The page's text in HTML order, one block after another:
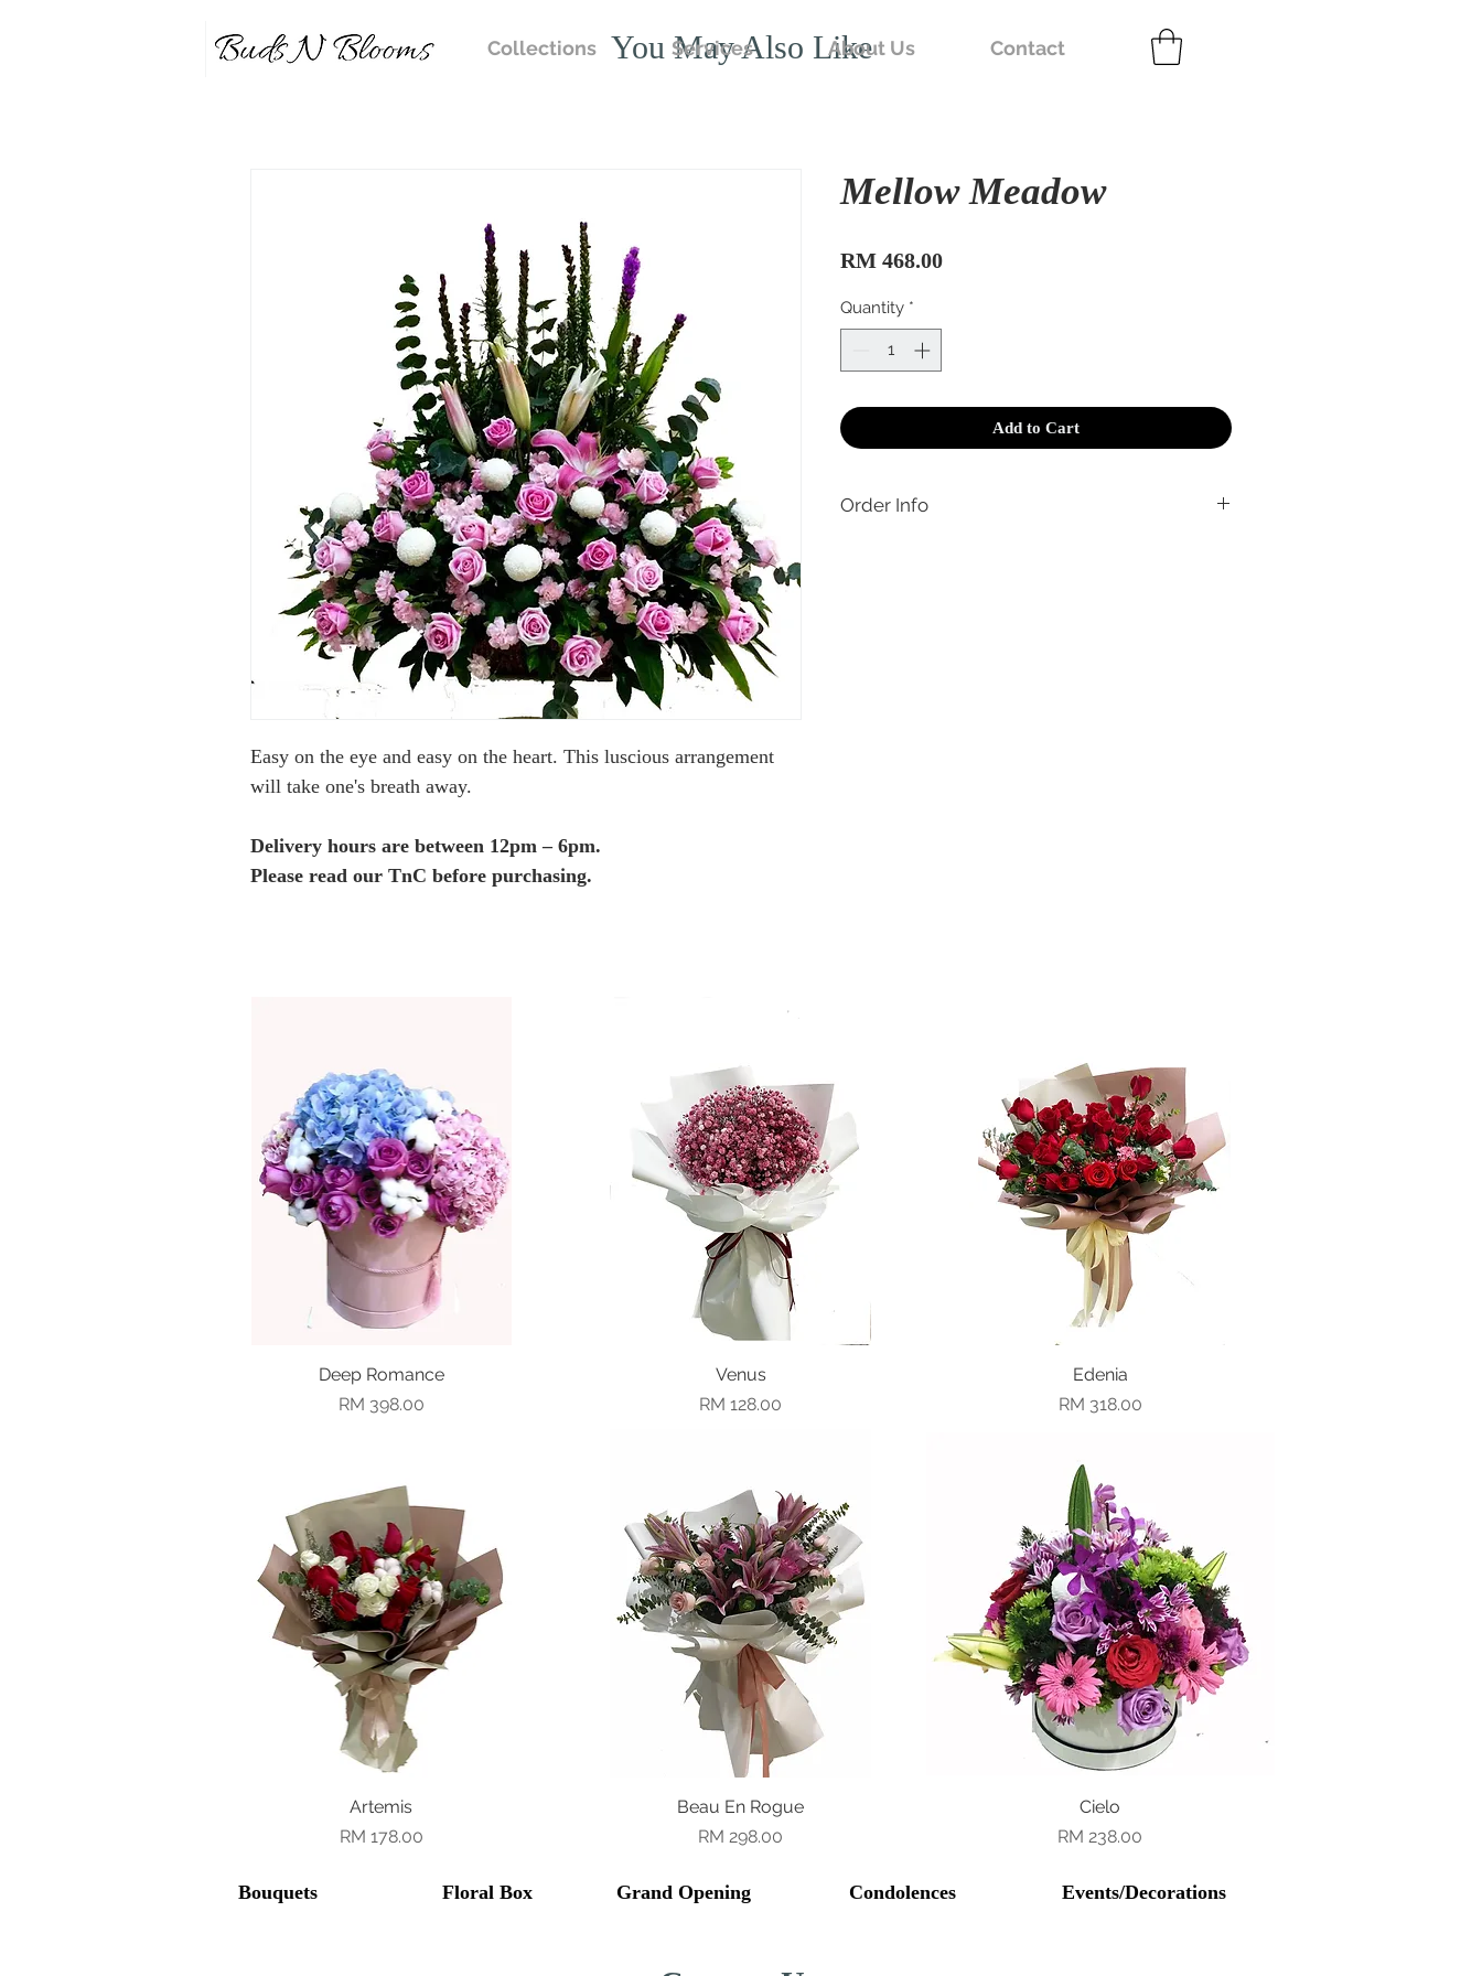
Collections Services About Us Contact
Easy on the eye and easy on the heart. This luscious arrangement
will take one's breath away.
Delivery hours are between 12pm – 6pm.
Please read our TnC before purchasing.
Mellow Meadow
RM 468.00Price
Quantity *
Add to Cart
Order Info
You May Also Like
Quick View
Deep Romance
Price
RM 398.00
Quick View
Venus
Price
RM 128.00
Quick View
Edenia
Price
RM 318.00
Quick View
Artemis
Price
RM 178.00
Quick View
Beau En Rogue
Price
RM 298.00
Quick View
Cielo
Price
RM 238.00
Bouquets Floral Box Grand Opening Condolences Events/Decorations